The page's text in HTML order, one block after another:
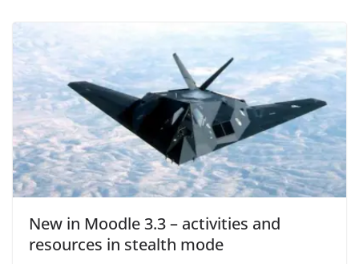
New in Moodle 3.3 – activities and
resources in stealth mode